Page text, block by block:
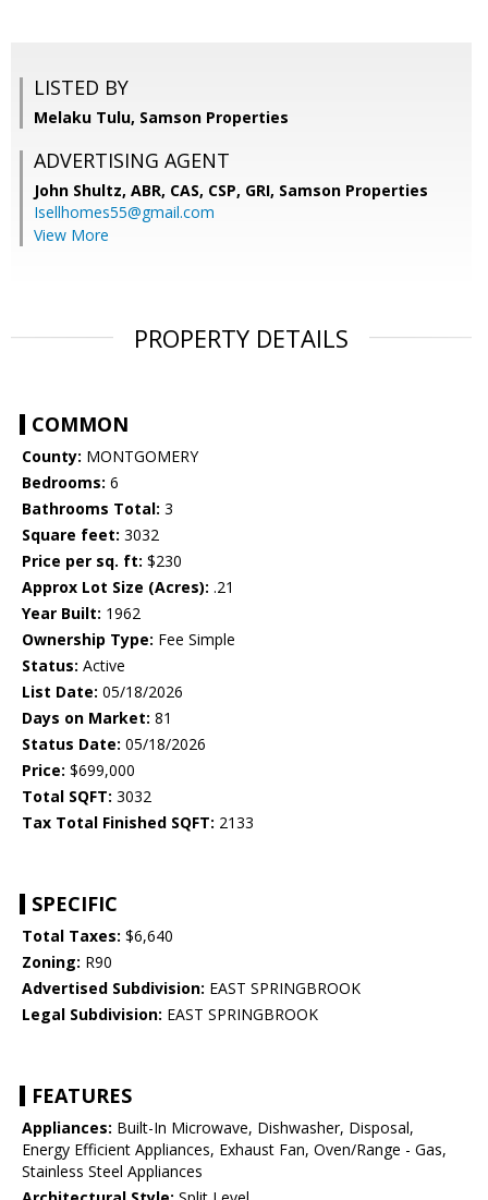
LISTED BY
Melaku Tulu, Samson Properties
ADVERTISING AGENT
John Shultz, ABR, CAS, CSP, GRI, Samson Properties
Isellhomes55@gmail.com
View More
PROPERTY DETAILS
COMMON
County: MONTGOMERY
Bedrooms: 6
Bathrooms Total: 3
Square feet: 3032
Price per sq. ft: $230
Approx Lot Size (Acres): .21
Year Built: 1962
Ownership Type: Fee Simple
Status: Active
List Date: 05/18/2026
Days on Market: 81
Status Date: 05/18/2026
Price: $699,000
Total SQFT: 3032
Tax Total Finished SQFT: 2133
SPECIFIC
Total Taxes: $6,640
Zoning: R90
Advertised Subdivision: EAST SPRINGBROOK
Legal Subdivision: EAST SPRINGBROOK
FEATURES
Appliances: Built-In Microwave, Dishwasher, Disposal,
Energy Efficient Appliances, Exhaust Fan, Oven/Range - Gas,
Stainless Steel Appliances